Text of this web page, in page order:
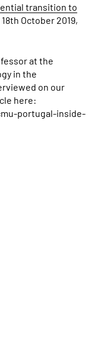
transition to
18th October 2019,
at the
in the
on our
here:
portugal-inside-